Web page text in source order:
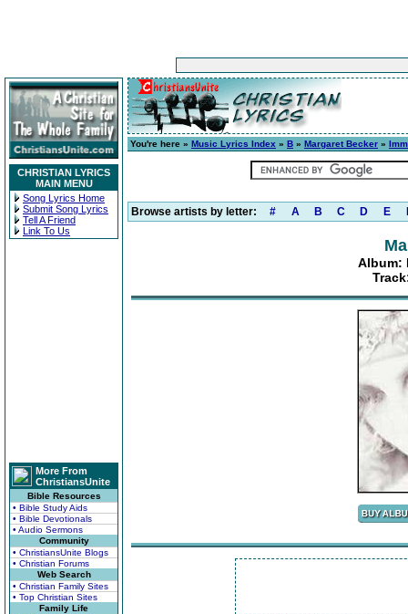
CHRISTIAN LYRICS
MAIN MENU
Song Lyrics Home
Submit Song Lyrics
Tell A Friend
Link To Us
More From
ChristiansUnite
Bible Resources
• Bible Study Aids
• Bible Devotionals
• Audio Sermons
Community
• ChristiansUnite Blogs
• Christian Forums
Web Search
• Christian Family Sites
• Top Christian Sites
Family Life
You're here » Music Lyrics Index » B » Margaret Becker »
Browse artists by letter: # A B C D E
Album: